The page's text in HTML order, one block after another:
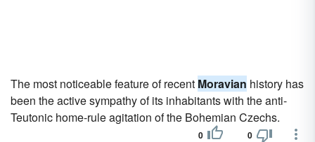
The most noticeable feature of recent Moravian history has
been the active sympathy of its inhabitants with the anti-
Teutonic home-rule agitation of the Bohemian Czechs.
0 0